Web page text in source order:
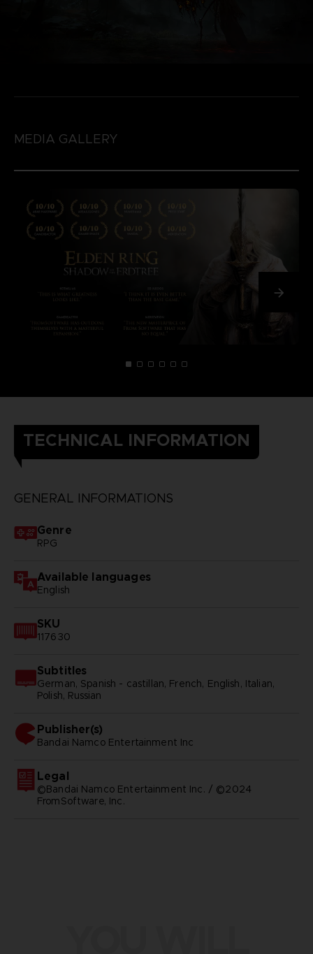
MEDIA GALLERY
TECHNICAL INFORMATION
GENERAL INFORMATIONS
Genre
RPG
Available languages
English
SKU
117630
Subtitles
German, Spanish - castillan, French, English, Italian,
Polish, Russian
Publisher(s)
bandai namco entertainment inc
Legal
©Bandai Namco Entertainment Inc. / ©2024
FromSoftware, Inc.